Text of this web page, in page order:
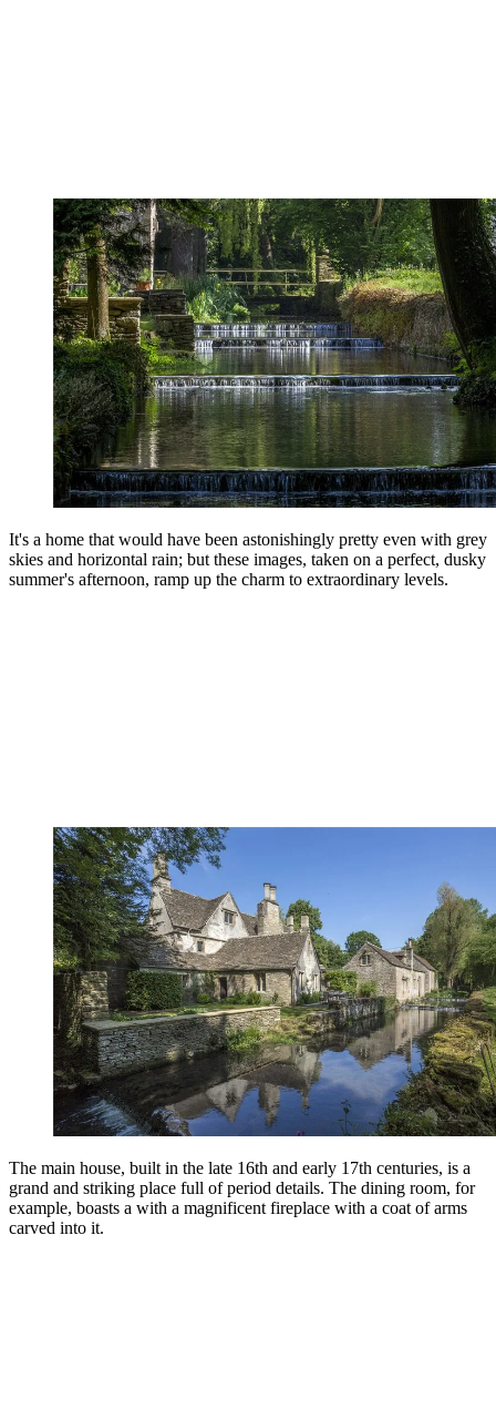
It's a home that would have been astonishingly pretty even with grey
skies and horizontal rain; but these images, taken on a perfect, dusky
summer's afternoon, ramp up the charm to extraordinary levels.
The main house, built in the late 16th and early 17th centuries, is a
grand and striking place full of period details. The dining room, for
example, boasts a with a magnificent fireplace with a coat of arms
carved into it.